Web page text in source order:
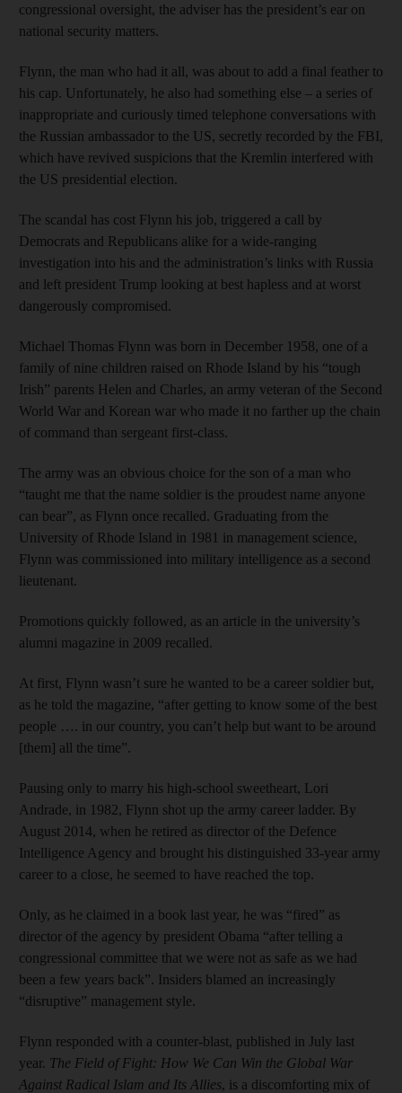
congressional oversight, the adviser has the president’s ear on
national security matters.
Flynn, the man who had it all, was about to add a final feather to
his cap. Unfortunately, he also had something else – a series of
inappropriate and curiously timed telephone conversations with
the Russian ambassador to the US, secretly recorded by the FBI,
which have revived suspicions that the Kremlin interfered with
the US presidential election.
The scandal has cost Flynn his job, triggered a call by
Democrats and Republicans alike for a wide-ranging
investigation into his and the administration’s links with Russia
and left president Trump looking at best hapless and at worst
dangerously compromised.
Michael Thomas Flynn was born in December 1958, one of a
family of nine children raised on Rhode Island by his “tough
Irish” parents Helen and Charles, an army veteran of the Second
World War and Korean war who made it no farther up the chain
of command than sergeant first-class.
The army was an obvious choice for the son of a man who
“taught me that the name soldier is the proudest name anyone
can bear”, as Flynn once recalled. Graduating from the
University of Rhode Island in 1981 in management science,
Flynn was commissioned into military intelligence as a second
lieutenant.
Promotions quickly followed, as an article in the university’s
alumni magazine in 2009 recalled.
At first, Flynn wasn’t sure he wanted to be a career soldier but,
as he told the magazine, “after getting to know some of the best
people …. in our country, you can’t help but want to be around
[them] all the time”.
Pausing only to marry his high-school sweetheart, Lori
Andrade, in 1982, Flynn shot up the army career ladder. By
August 2014, when he retired as director of the Defence
Intelligence Agency and brought his distinguished 33-year army
career to a close, he seemed to have reached the top.
Only, as he claimed in a book last year, he was “fired” as
director of the agency by president Obama “after telling a
congressional committee that we were not as safe as we had
been a few years back”. Insiders blamed an increasingly
“disruptive” management style.
Flynn responded with a counter-blast, published in July last
year. The Field of Fight: How We Can Win the Global War
Against Radical Islam and Its Allies, is a discomforting mix of